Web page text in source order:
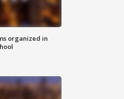
organized in